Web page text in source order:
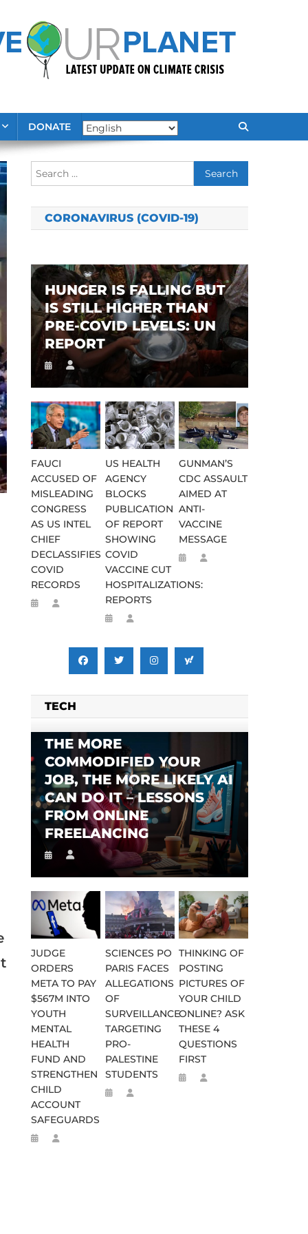
DONATE
Search
for:
CORONAVIRUS (COVID-19)
HUNGER IS FALLING BUT
IS STILL HIGHER THAN
PRE-COVID LEVELS: UN
REPORT
FAUCI
ACCUSED OF
MISLEADING
CONGRESS
AS US INTEL
CHIEF
DECLASSIFIES
COVID
RECORDS
US HEALTH
AGENCY
BLOCKS
PUBLICATION
OF REPORT
SHOWING
COVID
VACCINE CUT
HOSPITALIZATIONS:
REPORTS
GUNMAN’S
CDC ASSAULT
AIMED AT
ANTI-
VACCINE
MESSAGE
TECH
THE MORE
COMMODIFIED YOUR
JOB, THE MORE LIKELY AI
CAN DO IT – LESSONS
FROM ONLINE
FREELANCING
JUDGE
ORDERS
META TO PAY
$567M INTO
YOUTH
MENTAL
HEALTH
FUND AND
STRENGTHEN
CHILD
ACCOUNT
SAFEGUARDS
SCIENCES PO
PARIS FACES
ALLEGATIONS
OF
SURVEILLANCE
TARGETING
PRO-
PALESTINE
STUDENTS
THINKING OF
POSTING
PICTURES OF
YOUR CHILD
ONLINE? ASK
THESE 4
QUESTIONS
FIRST